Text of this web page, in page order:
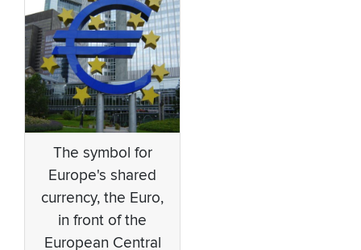
The symbol for
Europe's shared
currency, the Euro,
in front of the
European Central